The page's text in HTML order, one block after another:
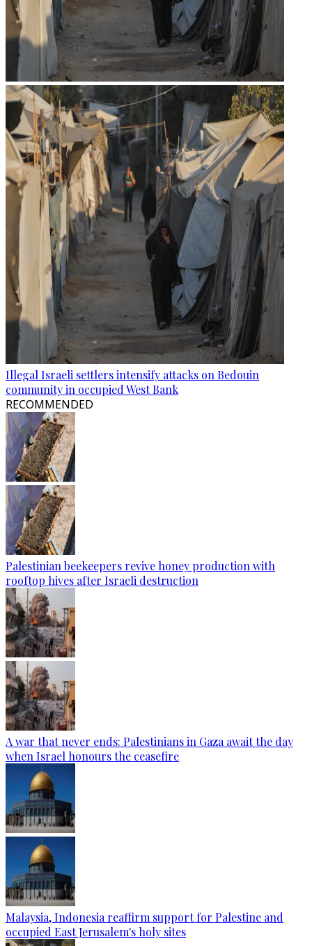
Illegal Israeli settlers intensify attacks on Bedouin
community in occupied West Bank
RECOMMENDED
Palestinian beekeepers revive honey production with
rooftop hives after Israeli destruction
A war that never ends: Palestinians in Gaza await the day
when Israel honours the ceasefire
Malaysia, Indonesia reaffirm support for Palestine and
occupied East Jerusalem's holy sites